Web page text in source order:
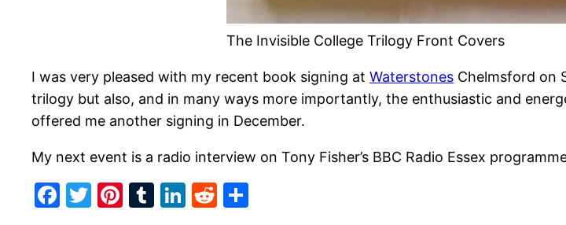
The Invisible College Trilogy Front Covers
I was very pleased with my recent book signing at Waterstones Chelmsford on
trilogy but also, and in many ways more importantly, the enthusiastic and
offered me another signing in December.
My next event is a radio interview on Tony Fisher’s BBC Radio Essex
Facebook
Twitter
Pinterest
Tumblr
LinkedIn
Reddit